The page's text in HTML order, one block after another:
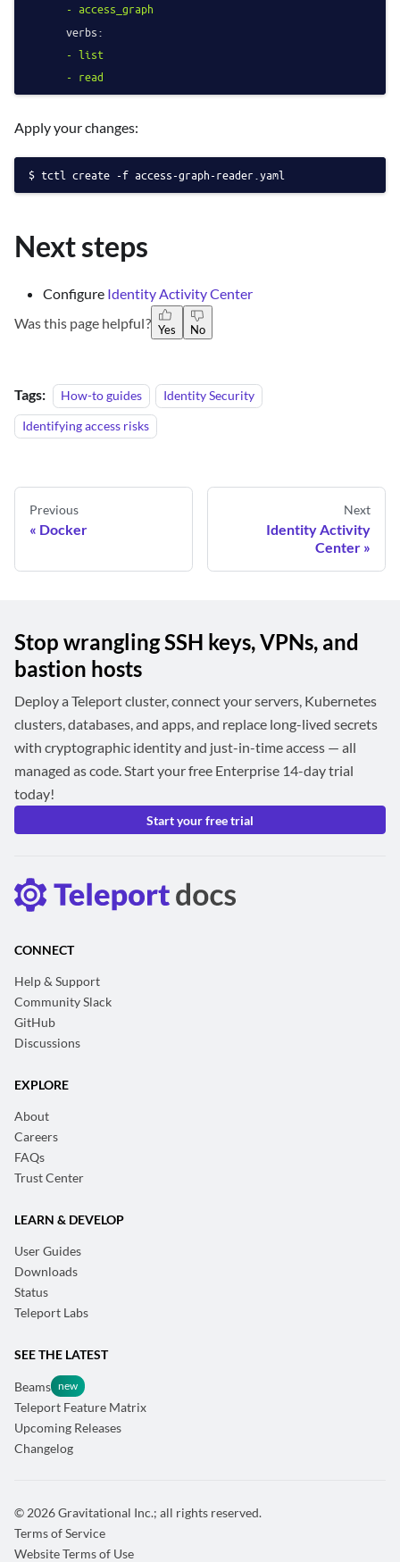
- access_graph
verbs:
- list
- read
Apply your changes:
tctl create -f access-graph-reader.yaml
Next steps
Configure Identity Activity Center
Was this page helpful? Yes No
Tags: How-to guides
Identity Security
Identifying access risks
Previous
Docker
Next
Identity Activity
Center
Stop wrangling SSH keys, VPNs, and
bastion hosts
Deploy a Teleport cluster, connect your servers, Kubernetes
clusters, databases, and apps, and replace long-lived secrets
with cryptographic identity and just-in-time access — all
managed as code. Start your free Enterprise 14-day trial
today!
Start your free trial
CONNECT
Help & Support
Community Slack
GitHub
Discussions
EXPLORE
About
Careers
FAQs
Trust Center
LEARN & DEVELOP
User Guides
Downloads
Status
Teleport Labs
SEE THE LATEST
Beams
Teleport Feature Matrix
Upcoming Releases
Changelog
© 2026 Gravitational Inc.; all rights reserved.
Terms of Service
Website Terms of Use